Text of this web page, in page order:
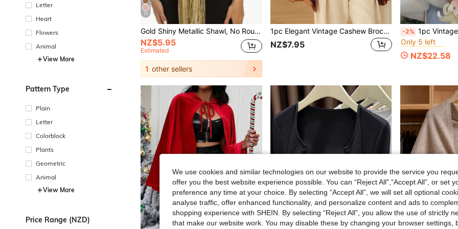
Letter
Heart
Flowers
Animal
View More
Pattern Type
Plain
Letter
Colorblock
Plants
Geometric
Animal
View More
Price Range (NZD)
17
Gold Shiny Metallic Shawl, No Round Buckle Lightweight Tassel Scarf, Women's Party Banquet Dress Outerwear Shawl, Headscarf
NZ$5.95
Estimated
1 other sellers
1pc Elegant Vintage Cashew Brocade Long Scarf/Shawl
NZ$7.95
-2% 1pc Vintage Gentle Goddess Evening Gown Cloak Jacket,
#4 Bestseller
Only 5 left
#4 Bestseller
Only 5 left
#4 Bestseller
Only 5 left
#4 Bestseller
NZ$22.58
We use cookies and similar technologies on our website to provide the service you
offer you the best website experience possible. You can “Reject All",“Accept All”, or set
preference any time at your choice. By selecting “Accept All”, we will set all optional
analyse traffic, offer enhanced functionality, and personalize content and ads to
shopping experience with SHEIN. By selecting “Reject All”, you allow the use of strictly
that make our website work. You may disable these by changing your browser settings,